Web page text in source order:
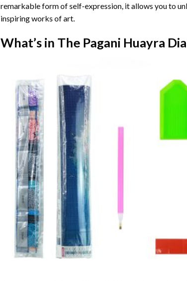
remarkable form of self-expression, it allows you to
inspiring works of art.
What’s in The Pagani Huayra